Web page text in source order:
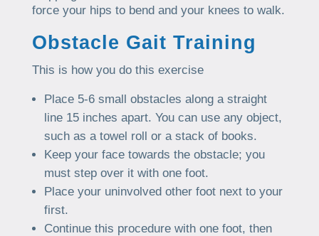
force your hips to bend and your knees to walk.
Obstacle Gait Training
This is how you do this exercise
Place 5-6 small obstacles along a straight
line 15 inches apart. You can use any object,
such as a towel roll or a stack of books.
Keep your face towards the obstacle; you
must step over it with one foot.
Place your uninvolved other foot next to your
first.
Continue this procedure with one foot, then